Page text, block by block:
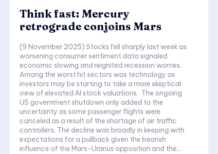
Think fast: Mercury
retrograde conjoins Mars
(9 November 2025) Stocks fell sharply last week as
worsening consumer sentiment data signaled
economic slowing and reignited recession worries.
Among the worst hit sectors was technology as
investors may be starting to take a more skeptical
view of elevated AI stock valuations. The ongoing
US government shutdown only added to the
uncertainty as some passenger flights were
canceled as a result of the shortage of air traffic
controllers. The decline was broadly in keeping with
expectations for a pullback given the bearish
influence of the Mars-Uranus opposition and the...